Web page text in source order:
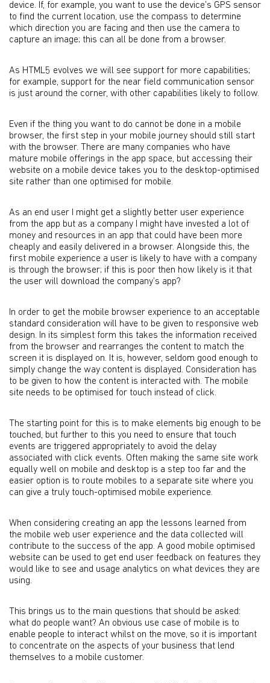
device. If, for example, you want to use the device’s GPS sensor
to find the current location, use the compass to determine
which direction you are facing and then use the camera to
capture an image; this can all be done from a browser.
As HTML5 evolves we will see support for more capabilities;
for example, support for the near field communication sensor
is just around the corner, with other capabilities likely to follow.
Even if the thing you want to do cannot be done in a mobile
browser, the first step in your mobile journey should still start
with the browser. There are many companies who have
mature mobile offerings in the app space, but accessing their
website on a mobile device takes you to the desktop-optimised
site rather than one optimised for mobile.
As an end user I might get a slightly better user experience
from the app but as a company I might have invested a lot of
money and resources in an app that could have been more
cheaply and easily delivered in a browser. Alongside this, the
first mobile experience a user is likely to have with a company
is through the browser; if this is poor then how likely is it that
the user will download the company’s app?
In order to get the mobile browser experience to an acceptable
standard consideration will have to be given to responsive web
design. In its simplest form this takes the information received
from the browser and rearranges the content to match the
screen it is displayed on. It is, however, seldom good enough to
simply change the way content is displayed. Consideration has
to be given to how the content is interacted with. The mobile
site needs to be optimised for touch instead of click.
The starting point for this is to make elements big enough to be
touched, but further to this you need to ensure that touch
events are triggered appropriately to avoid the delay
associated with click events. Often making the same site work
equally well on mobile and desktop is a step too far and the
easier option is to route mobiles to a separate site where you
can give a truly touch-optimised mobile experience.
When considering creating an app the lessons learned from
the mobile web user experience and the data collected will
contribute to the success of the app. A good mobile optimised
website can be used to get end user feedback on features they
would like to see and usage analytics on what devices they are
using.
This brings us to the main questions that should be asked:
what do people want? An obvious use case of mobile is to
enable people to interact whilst on the move, so it is important
to concentrate on the aspects of your business that lend
themselves to a mobile customer.